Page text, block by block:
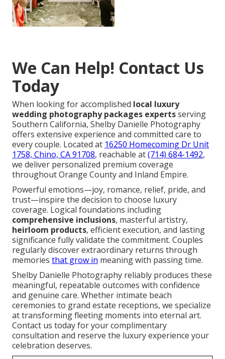
We Can Help! Contact Us
Today
When looking for accomplished local luxury
wedding photography packages expertsserving
Southern California, Shelby Danielle Photography
offers extensive experience and committed care to
every couple. Located at 16250 Homecoming Dr Unit
1758, Chino, CA 91708, reachable at(714) 684-1492,
we deliver personalized premium coverage
throughout Orange County and Inland Empire.
Powerful emotions—joy, romance, relief, pride, and
trust—inspire the decision to choose luxury
coverage. Logical foundations including
comprehensive inclusions, masterful artistry,
heirloom products, efficient execution, and lasting
significance fully validate the commitment. Couples
regularly discover extraordinary returns through
memories that grow in meaning with passing time.
Shelby Danielle Photography reliably produces these
meaningful, repeatable outcomes with confidence
and genuine care. Whether intimate beach
ceremonies to grand estate receptions, we specialize
at transforming fleeting moments into eternal art.
Contact us today for your complimentary
consultation and reserve the luxury experience your
celebration deserves.